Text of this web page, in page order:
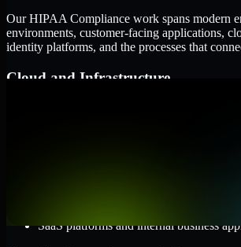
Our HIPAA Compliance work spans modern
environments, customer-facing applications,
identity platforms, and the processes that
Cloud and Infrastructure
SaaS platforms and internal business